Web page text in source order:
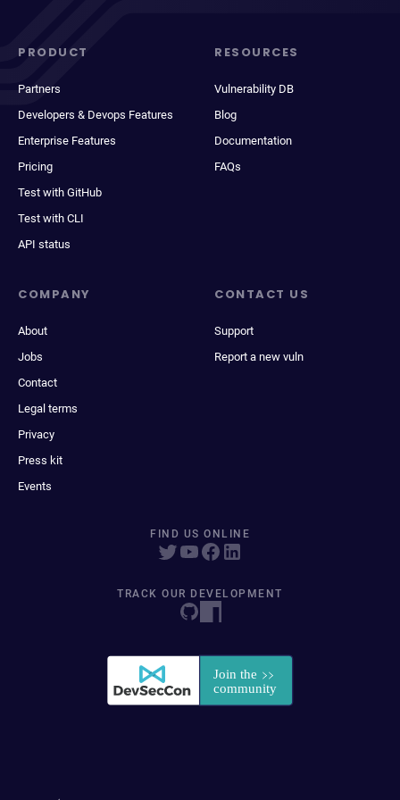
PRODUCT
Partners
Developers & Devops Features
Enterprise Features
Pricing
Test with GitHub
Test with CLI
API status
RESOURCES
Vulnerability DB
Blog
Documentation
FAQs
COMPANY
About
Jobs
Contact
Legal terms
Privacy
Press kit
Events
CONTACT US
Support
Report a new vuln
FIND US ONLINE
TRACK OUR DEVELOPMENT